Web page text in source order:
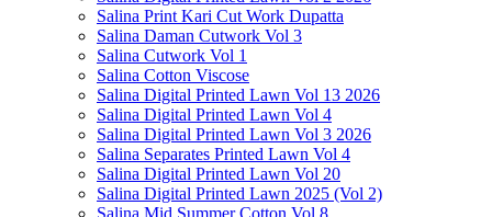
Salina Print Kari Cut Work Dupatta
Salina Daman Cutwork Vol 3
Salina Cutwork Vol 1
Salina Cotton Viscose
Salina Digital Printed Lawn Vol 13 2026
Salina Digital Printed Lawn Vol 4
Salina Digital Printed Lawn Vol 3 2026
Salina Separates Printed Lawn Vol 4
Salina Digital Printed Lawn Vol 20
Salina Digital Printed Lawn 2025 (Vol 2)
Salina Mid Summer Cotton Vol 8